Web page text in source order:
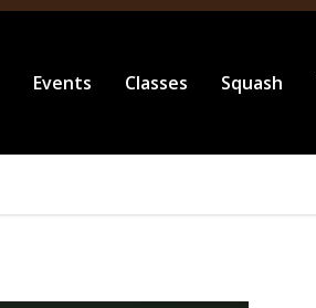
Events Classes Squash